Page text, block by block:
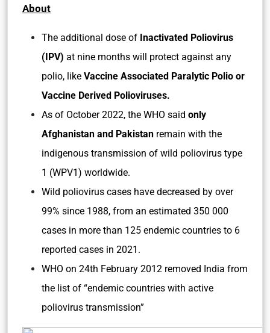
About
The additional dose of Inactivated Poliovirus
(IPV) at nine months will protect against any
polio, like Vaccine Associated Paralytic Polio or
Vaccine Derived Polioviruses.
As of October 2022, the WHO said only
Afghanistan and Pakistan remain with the
indigenous transmission of wild poliovirus type
1 (WPV1) worldwide.
Wild poliovirus cases have decreased by over
99% since 1988, from an estimated 350 000
cases in more than 125 endemic countries to 6
reported cases in 2021.
WHO on 24th February 2012 removed India from
the list of “endemic countries with active
poliovirus transmission”